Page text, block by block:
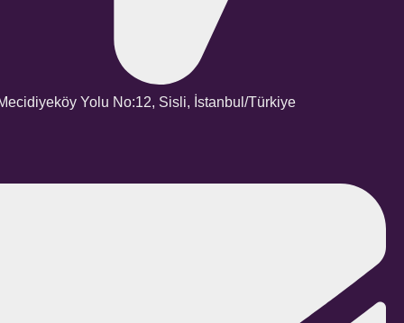
Yolu No:12, Sisli, İstanbul/Türkiye